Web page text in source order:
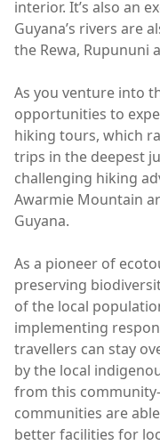
interior. It’s also an
Guyana’s rivers are
the Rewa, Rupununi
As you venture into
opportunities to
hiking tours, which
trips in the deepest
challenging hiking
Awarmie Mountain
Guyana.
As a pioneer of
preserving
of the local
implementing
travellers can stay
by the local
from this
communities are
better facilities for